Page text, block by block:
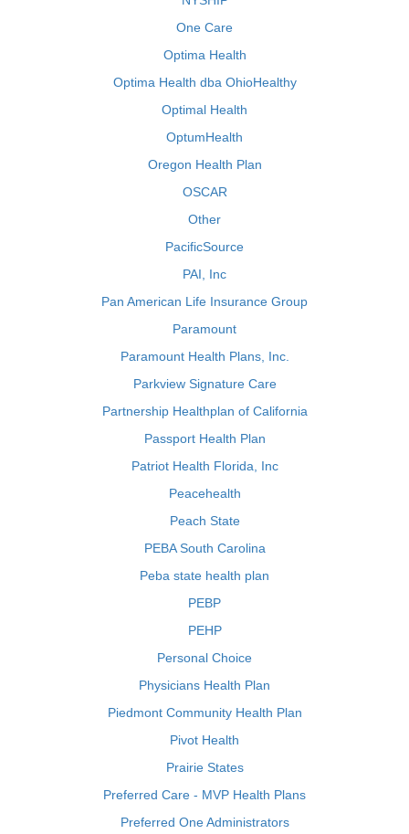
One Care
Optima Health
Optima Health dba OhioHealthy
Optimal Health
OptumHealth
Oregon Health Plan
OSCAR
Other
PacificSource
PAI, Inc
Pan American Life Insurance Group
Paramount
Paramount Health Plans, Inc.
Parkview Signature Care
Partnership Healthplan of California
Passport Health Plan
Patriot Health Florida, Inc
Peacehealth
Peach State
PEBA South Carolina
Peba state health plan
PEBP
PEHP
Personal Choice
Physicians Health Plan
Piedmont Community Health Plan
Pivot Health
Prairie States
Preferred Care - MVP Health Plans
Preferred One Administrators